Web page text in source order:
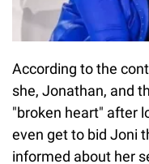
According to the
she, Jonathan, and
"broken heart" after
even get to bid Joni
informed about her